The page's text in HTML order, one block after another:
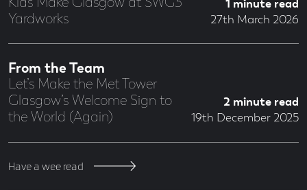
Yardworks
1 minute read
27th March 2026
Let’s Make the Met Tower
Glasgow’s Welcome Sign to
the World (Again)
From the Team
2 minute read
19th December 2025
Have a wee read